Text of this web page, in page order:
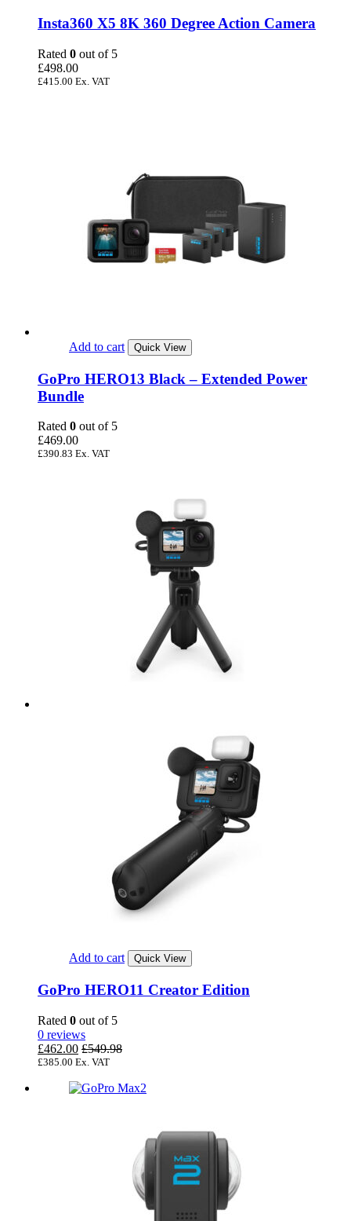
Insta360 X5 8K 360 Degree Action Camera
Rated 0 out of 5
£498.00
£415.00 Ex. VAT
Add to cart Quick View
GoPro HERO13 Black – Extended Power
Bundle
Rated 0 out of 5
£469.00
£390.83 Ex. VAT
Add to cart Quick View
GoPro HERO11 Creator Edition
Rated 0 out of 5
0 reviews
£462.00 £549.98
£385.00 Ex. VAT